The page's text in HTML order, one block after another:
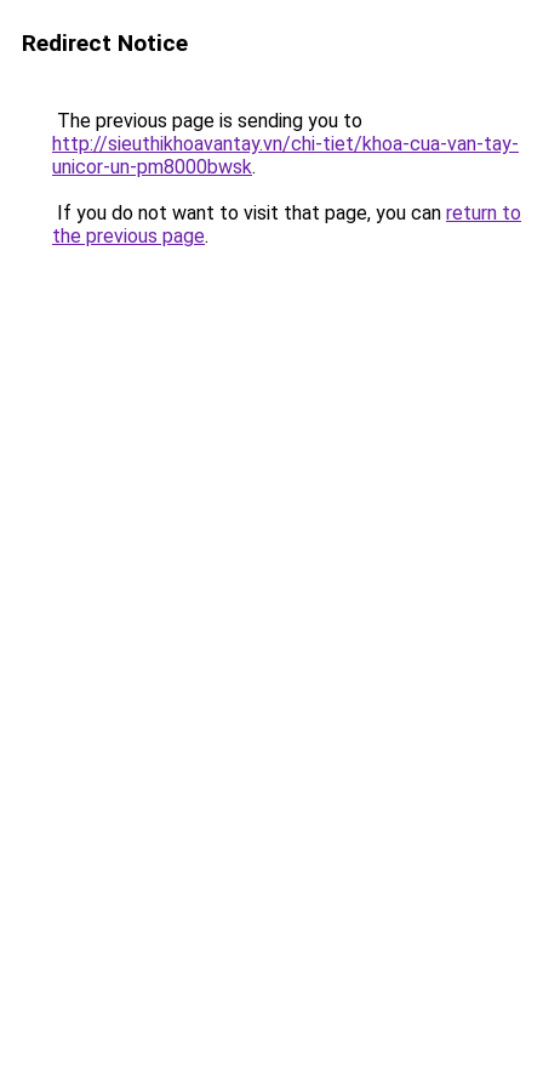
Redirect Notice
The previous page is sending you to
http://sieuthikhoavantay.vn/chi-tiet/khoa-cua-van-tay-
unicor-un-pm8000bwsk.
If you do not want to visit that page, you can return to
the previous page.